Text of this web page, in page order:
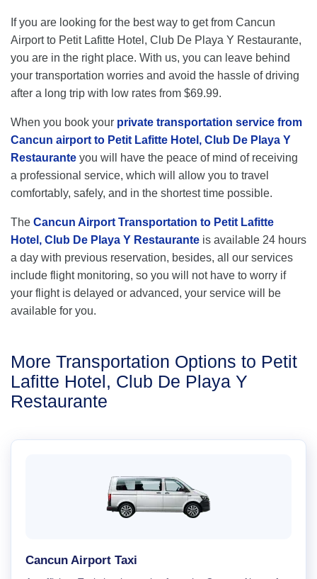
If you are looking for the best way to get from Cancun
Airport to Petit Lafitte Hotel, Club De Playa Y Restaurante,
you are in the right place. With us, you can leave behind
your transportation worries and avoid the hassle of driving
after a long trip with low rates from $69.99.
When you book your private transportation service from
Cancun airport to Petit Lafitte Hotel, Club De Playa Y
Restaurante you will have the peace of mind of receiving
a professional service, which will allow you to travel
comfortably, safely, and in the shortest time possible.
The Cancun Airport Transportation to Petit Lafitte
Hotel, Club De Playa Y Restaurante is available 24 hours
a day with previous reservation, besides, all our services
include flight monitoring, so you will not have to worry if
your flight is delayed or advanced, your service will be
available for you.
More Transportation Options to Petit
Lafitte Hotel, Club De Playa Y
Restaurante
Cancun Airport Taxi